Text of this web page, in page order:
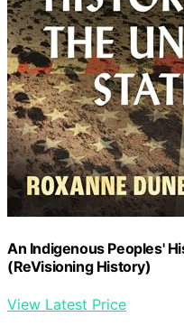
An Indigenous Peoples'
(ReVisioning History)
View Latest Price